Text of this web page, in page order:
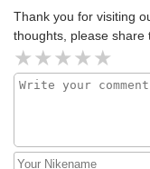
Thank you for visiting
thoughts, please